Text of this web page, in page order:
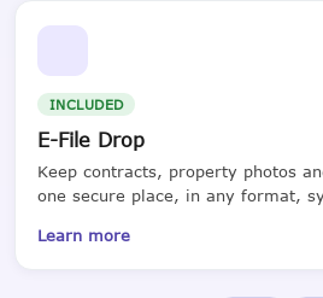
INCLUDED
E-File Drop
Keep contracts, property photos
one secure place, in any format,
Learn more